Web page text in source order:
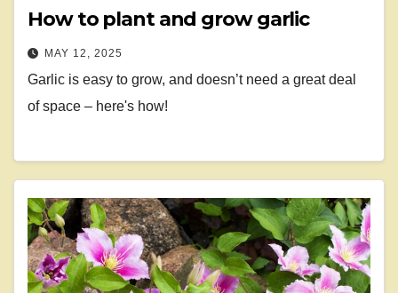
How to plant and grow garlic
MAY 12, 2025
Garlic is easy to grow, and doesn’t need a great deal
of space – here's how!